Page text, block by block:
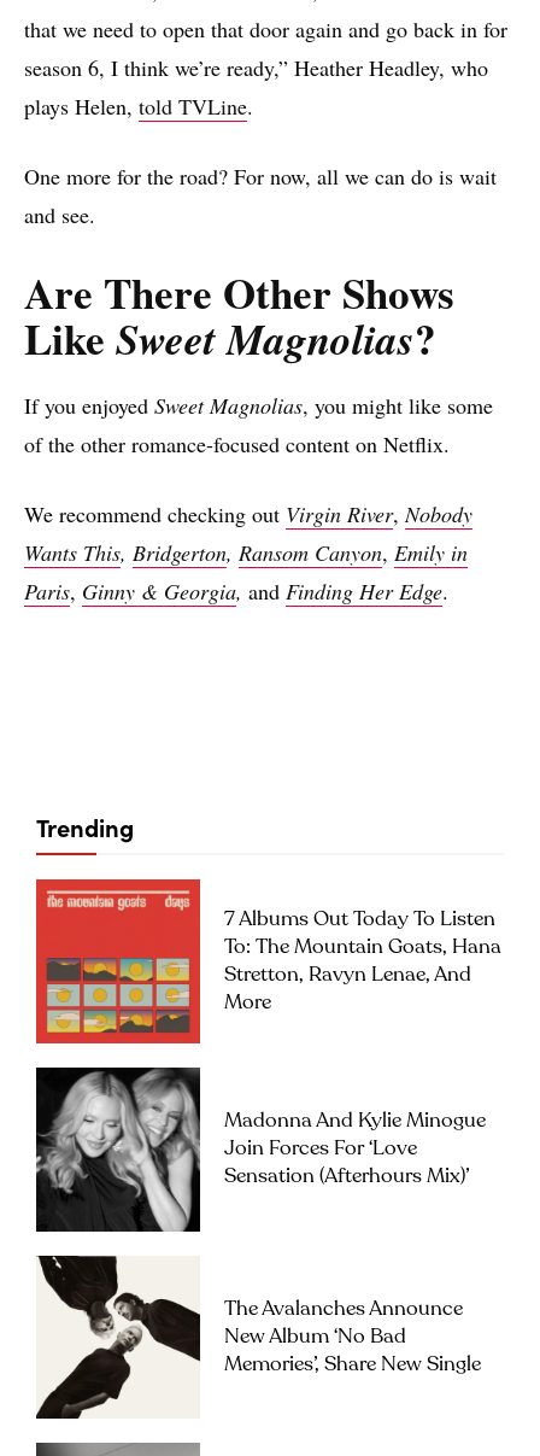
that we need to open that door again and go back in for
season 6, I think we’re ready,” Heather Headley, who
plays Helen, told TVLine.
One more for the road? For now, all we can do is wait
and see.
Are There Other Shows
Like Sweet Magnolias?
If you enjoyed Sweet Magnolias, you might like some
of the other romance-focused content on Netflix.
We recommend checking out Virgin River,Nobody
Wants This, Bridgerton, Ransom Canyon, Emily in
Paris, Ginny & Georgia, and Finding Her Edge.
Trending
7 Albums Out Today To Listen
To: The Mountain Goats, Hana
Stretton, Ravyn Lenae, And
More
Madonna And Kylie Minogue
Join Forces For ‘Love
Sensation (Afterhours Mix)’
The Avalanches Announce
New Album ‘No Bad
Memories’, Share New Single